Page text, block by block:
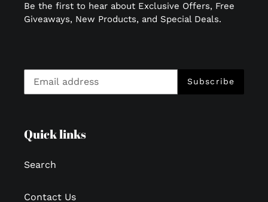
Be the first to hear about Exclusive Offers, Free
Giveaways, New Products, and Special Deals.
Subscribe
Quick links
Search
Contact Us